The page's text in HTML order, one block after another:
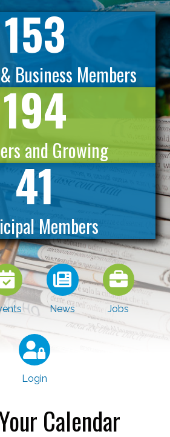
153
Business Members
194
and Growing
41
Members
News Jobs
Login
Calendar